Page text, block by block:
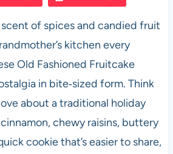
di
t
e
of spices and candied fruit
kitchen every
Old Fashioned Fruitcake
in bite‑sized form. Think
about a traditional holiday
chewy raisins, buttery
cookie that’s easier to share,